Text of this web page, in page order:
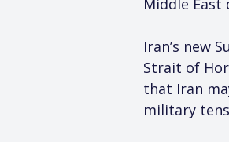
Middle
Iran’s new
Strait of
that Iran
military